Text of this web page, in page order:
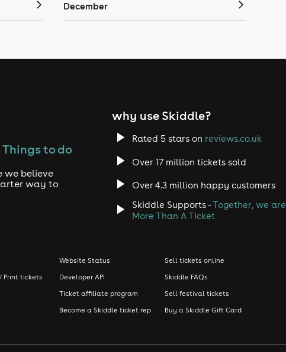
December
Things to do
we believe
way to
why use Skiddle?
Rated 5 stars on reviews.co.uk
Over 17 million tickets sold
Over 4.3 million happy customers
Skiddle Supports -Together, we are
More Than A Ticket
Print tickets
Website Status
Developer API
Ticket affiliate program
Become a Skiddle ticket rep
Sell tickets online
Skiddle FAQs
Sell festival tickets
Buy a Skiddle Gift Card